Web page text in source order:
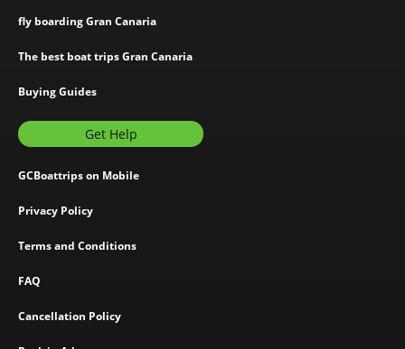
fly boarding Gran Canaria
The best boat trips Gran Canaria
Buying Guides
Get Help
GCBoattrips on Mobile
Privacy Policy
Terms and Conditions
FAQ
Cancellation Policy